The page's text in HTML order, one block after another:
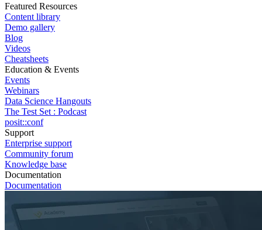
Featured Resources
Content library
Demo gallery
Blog
Videos
Cheatsheets
Education & Events
Events
Webinars
Data Science Hangouts
The Test Set : Podcast
posit::conf
Support
Enterprise support
Community forum
Knowledge base
Documentation
Documentation